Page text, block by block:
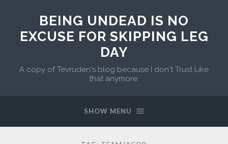
BEING UNDEAD IS NO
EXCUSE FOR SKIPPING LEG
DAY
A copy of Tevruden's blog because I don't Trust Like
that anymore.
SHOW MENU